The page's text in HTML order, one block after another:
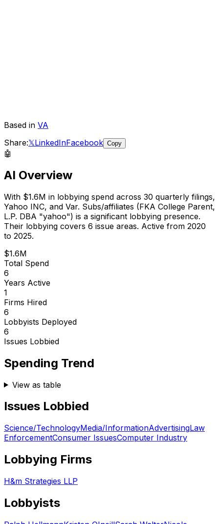
Based in VA
Share:𝕏LinkedInFacebook Copy
🤖
AI Overview
With $1.6M in lobbying spend across 30 quarterly filings,
Yahoo INC, and Var. Subs/affiliates (FKA College Parent,
L.P. DBA "yahoo") is a significant lobbying presence.
Their lobbying covers 6 issue areas. Active from 2020
to 2025.
$1.6M
Total Spend
6
Years Active
1
Firms Hired
6
Lobbyists Deployed
6
Issues Lobbied
Spending Trend
View as table
Issues Lobbied
Science/TechnologyMedia/InformationAdvertisingLaw
EnforcementConsumer IssuesComputer Industry
Lobbying Firms
H&m Strategies LLP
Lobbyists